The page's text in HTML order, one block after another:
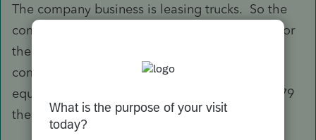
The company business is leasing trucks. So the
company did purchase and actually use them for
their business. Since they are not used by
company as a vehicle, I would list them as
equipment. Thus you can depreciate or Sec. 179
the cement trucks as any other business asset.